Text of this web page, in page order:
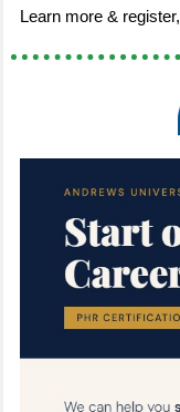
Learn more & register,